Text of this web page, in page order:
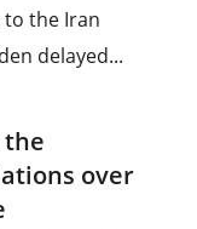
the Iran
delayed...
the
over